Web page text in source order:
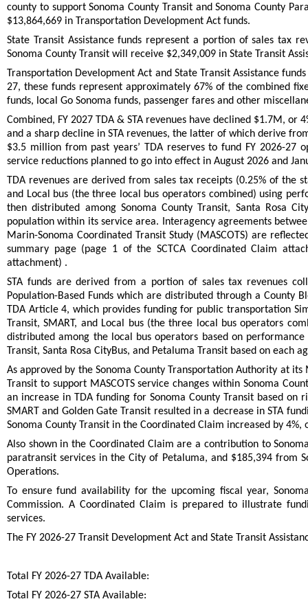
county to support Sonoma County Transit and Sonoma County
$13,864,669 in Transportation Development Act funds.
State Transit Assistance funds represent a portion of sales tax
Sonoma County Transit will receive $2,349,009 in State Transit
Transportation Development Act and State Transit Assistance
27, these funds represent approximately 67% of the combined
funds, local Go Sonoma funds, passenger fares and other
Combined, FY 2027 TDA & STA revenues have declined $1.7M,
and a sharp decline in STA revenues, the latter of which derive
$3.5 million from past years’ TDA reserves to fund FY 2026-27
service reductions planned to go into effect in August 2026 and
TDA revenues are derived from sales tax receipts (0.25% of the
and Local bus (the three local bus operators combined) using
then distributed among Sonoma County Transit, Santa Rosa
population within its service area. Interagency agreements
Marin-Sonoma Coordinated Transit Study (MASCOTS) are
summary page (page 1 of the SCTCA Coordinated Claim
attachment) .
STA funds are derived from a portion of sales tax revenues
Population-Based Funds which are distributed through a County
TDA Article 4, which provides funding for public transportation
Transit, SMART, and Local bus (the three local bus operators
distributed among the local bus operators based on
Transit, Santa Rosa CityBus, and Petaluma Transit based on each
As approved by the Sonoma County Transportation Authority at
Transit to support MASCOTS service changes within Sonoma
an increase in TDA funding for Sonoma County Transit based
SMART and Golden Gate Transit resulted in a decrease in STA
Sonoma County Transit in the Coordinated Claim increased by 4%,
Also shown in the Coordinated Claim are a contribution to
paratransit services in the City of Petaluma, and $185,394 from
Operations.
To ensure fund availability for the upcoming fiscal year,
Commission. A Coordinated Claim is prepared to illustrate
services.
The FY 2026-27 Transit Development Act and State Transit
Total FY 2026-27 TDA Available:
Total FY 2026-27 STA Available: